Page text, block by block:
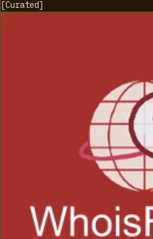
[Curated]